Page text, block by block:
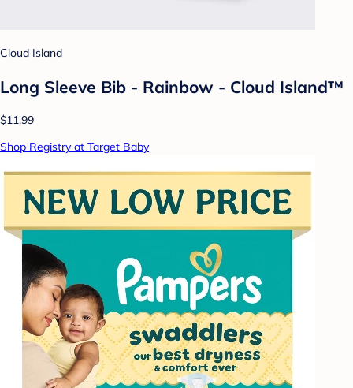
Cloud Island
Long Sleeve Bib - Rainbow - Cloud Island™
$11.99
Shop Registry at Target Baby